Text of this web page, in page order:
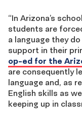
“In Arizona’s
students are
a language they
support in their
op-ed for the
are consequently
language and, as
English skills as
keeping up in